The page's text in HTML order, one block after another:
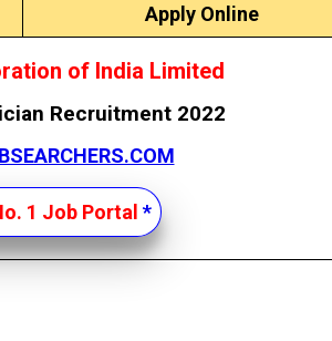
Apply Online
of India Limited
Recruitment 2022
1 Job Portal *